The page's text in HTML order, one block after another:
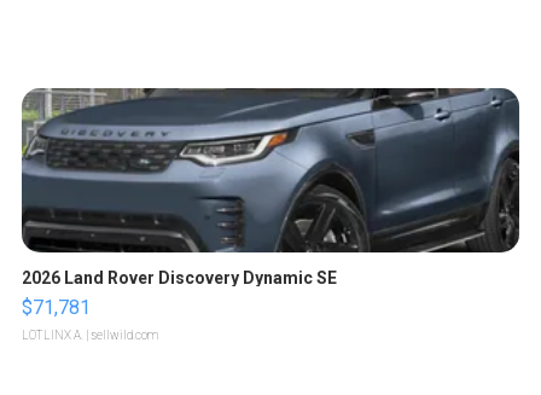
2026 Land Rover Discovery Dynamic SE
$71,781
LOTLINX A. | sellwild.com